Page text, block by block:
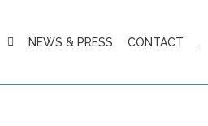
NEWS & PRESS CONTACT .